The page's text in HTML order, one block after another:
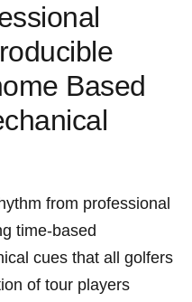
‌Based
from professional
time-based
cues that‌ all⁣ golfers
of tour players